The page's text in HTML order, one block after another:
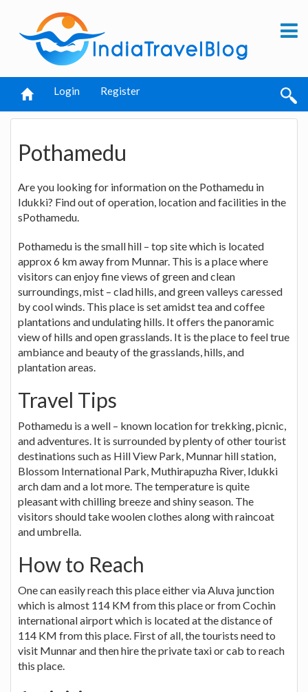
Login Register
Pothamedu
Are you looking for information on the Pothamedu in
Idukki? Find out of operation, location and facilities in the
sPothamedu.
Pothamedu is the small hill – top site which is located
approx 6 km away from Munnar. This is a place where
visitors can enjoy fine views of green and clean
surroundings, mist – clad hills, and green valleys caressed
by cool winds. This place is set amidst tea and coffee
plantations and undulating hills. It offers the panoramic
view of hills and open grasslands. It is the place to feel true
ambiance and beauty of the grasslands, hills, and
plantation areas.
Travel Tips
Pothamedu is a well – known location for trekking, picnic,
and adventures. It is surrounded by plenty of other tourist
destinations such as Hill View Park, Munnar hill station,
Blossom International Park, Muthirapuzha River, Idukki
arch dam and a lot more. The temperature is quite
pleasant with chilling breeze and shiny season. The
visitors should take woolen clothes along with raincoat
and umbrella.
How to Reach
One can easily reach this place either via Aluva junction
which is almost 114 KM from this place or from Cochin
international airport which is located at the distance of
114 KM from this place. First of all, the tourists need to
visit Munnar and then hire the private taxi or cab to reach
this place.